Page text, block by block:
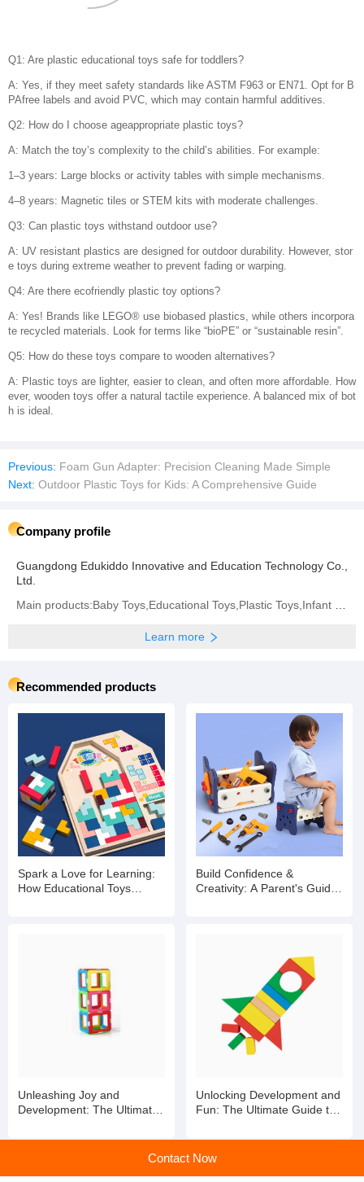
Q1: Are plastic educational toys safe for toddlers?
A: Yes, if they meet safety standards like ASTM F963 or EN71. Opt for B
PAfree labels and avoid PVC, which may contain harmful additives.
Q2: How do I choose ageappropriate plastic toys?
A: Match the toy’s complexity to the child’s abilities. For example:
1–3 years: Large blocks or activity tables with simple mechanisms.
4–8 years: Magnetic tiles or STEM kits with moderate challenges.
Q3: Can plastic toys withstand outdoor use?
A: UV resistant plastics are designed for outdoor durability. However, stor
e toys during extreme weather to prevent fading or warping.
Q4: Are there ecofriendly plastic toy options?
A: Yes! Brands like LEGO® use biobased plastics, while others incorpora
te recycled materials. Look for terms like “bioPE” or “sustainable resin”.
Q5: How do these toys compare to wooden alternatives?
A: Plastic toys are lighter, easier to clean, and often more affordable. How
ever, wooden toys offer a natural tactile experience. A balanced mix of bot
h is ideal.
Previous: Foam Gun Adapter: Precision Cleaning Made Simple
Next: Outdoor Plastic Toys for Kids: A Comprehensive Guide
Company profile
Guangdong Edukiddo Innovative and Education Technology Co.,
Ltd.
Learn more
Recommended products
Spark a Love for Learning:
How Educational Toys
Build Confidence &
Creativity: A Parent's Guide
Unleashing Joy and
Development: The Ultimate
Unlocking Development and
Fun: The Ultimate Guide to
Exploring the World of Plastic Educational Toys for Children
Contact Now